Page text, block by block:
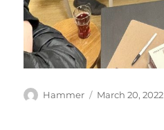
Author
Hammer
Posted
March 20, 2022